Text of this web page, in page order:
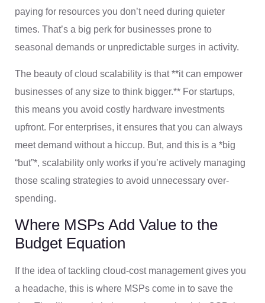
paying for resources you don’t need during quieter
times. That’s a big perk for businesses prone to
seasonal demands or unpredictable surges in activity.
The beauty of cloud scalability is that **it can empower
businesses of any size to think bigger.** For startups,
this means you avoid costly hardware investments
upfront. For enterprises, it ensures that you can always
meet demand without a hiccup. But, and this is a *big
“but”*, scalability only works if you’re actively managing
those scaling strategies to avoid unnecessary over-
spending.
Where MSPs Add Value to the
Budget Equation
If the idea of tackling cloud-cost management gives you
a headache, this is where MSPs come in to save the